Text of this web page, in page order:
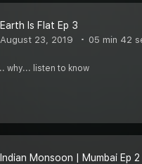
Earth Is Flat Ep 3
August 23, 2019 05 min 42
why... listen to know
Indian Monsoon | Mumbai Ep 2